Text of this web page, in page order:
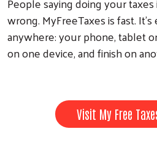
wrong. MyFreeTaxes is fast.
anywhere: your phone, tablet
on one device, and finish on
Visit My Free